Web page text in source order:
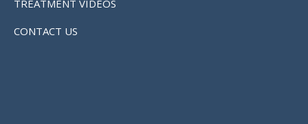
TREATMENT VIDEOS
CONTACT US